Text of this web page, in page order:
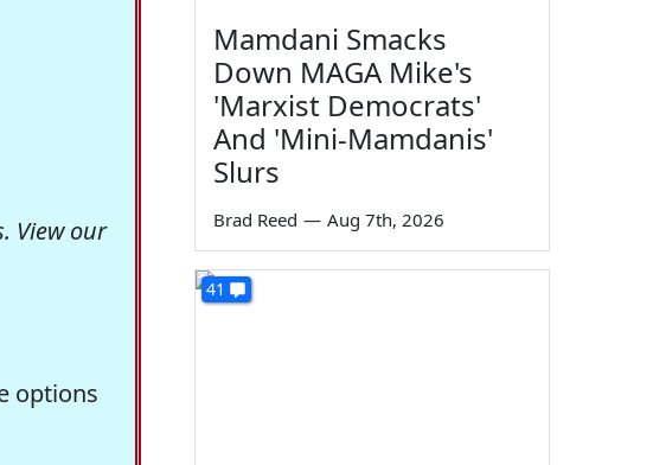
View our
options
Mamdani Smacks
Down MAGA Mike's
'Marxist Democrats'
And 'Mini-Mamdanis'
Slurs
Brad Reed — Aug 7th, 2026
41